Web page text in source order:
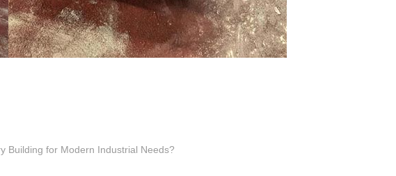
Building for Modern Industrial Needs?